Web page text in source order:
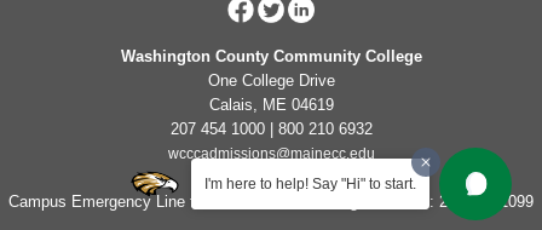
I'm here to help! Say "Hi" to start.
Washington County Community College
One College Drive
Calais, ME 04619
207 454 1000 | 800 210 6932
wcccadmissions@mainecc.edu
Campus Emergency Line for Non-Life Threatening Concerns: 207-454-1099